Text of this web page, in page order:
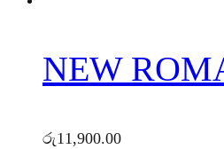
NEW
රු11,900.00